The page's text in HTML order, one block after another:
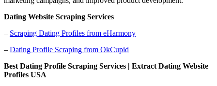
Dating Website Scraping Services
– Scraping Dating Profiles from eHarmony
– Dating Profile Scraping from OkCupid
Best Dating Profile Scraping Services | Extract Dating Website
Profiles USA